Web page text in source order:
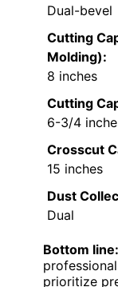
Dual-bevel
Cutting
Molding):
8 inches
Cutting
6-3/4
Crosscut
15 inches
Dust
Dual
Bottom line:
prioritize